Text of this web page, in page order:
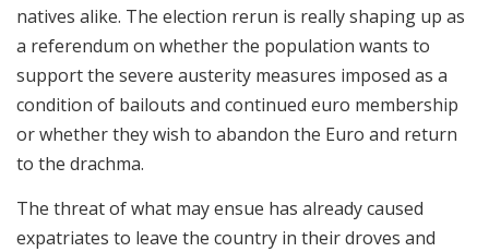
natives alike. The election rerun is really shaping up as
a referendum on whether the population wants to
support the severe austerity measures imposed as a
condition of bailouts and continued euro membership
or whether they wish to abandon the Euro and return
to the drachma.
The threat of what may ensue has already caused
expatriates to leave the country in their droves and